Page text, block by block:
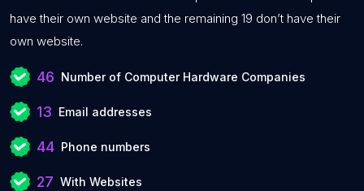
have their own website and the remaining 19 don’t have their
own website.
46 Number of Computer Hardware Companies
13 Email addresses
44 Phone numbers
27 With Websites